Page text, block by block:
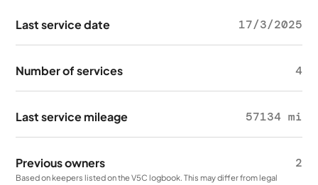
Last service date 17/3/2025
Number of services 4
Last service mileage 57134 mi
Previous owners 2
Based on keepers listed on the V5C logbook. This may differ from legal